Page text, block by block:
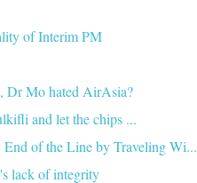
of Interim PM
Dr Mo hated AirAsia?
and let the chips ...
of the Line by Traveling Wi...
lack of integrity